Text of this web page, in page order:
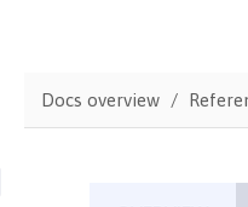
Docs overview